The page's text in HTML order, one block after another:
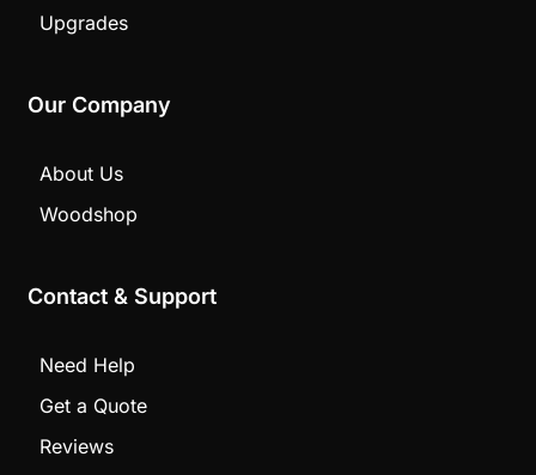
Upgrades
Our Company
About Us
Woodshop
Contact & Support
Need Help
Get a Quote
Reviews